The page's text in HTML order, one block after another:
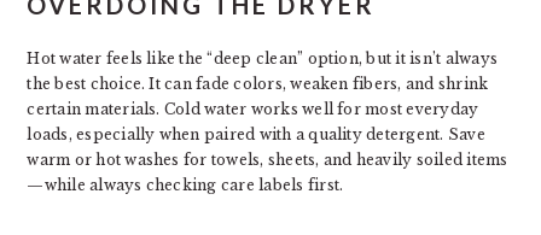
Hot water feels like the “deep clean” option, but it isn’t always
the best choice. It can fade colors, weaken fibers, and shrink
certain materials. Cold water works well for most everyday
loads, especially when paired with a quality detergent. Save
warm or hot washes for towels, sheets, and heavily soiled items
—while always checking care labels first.